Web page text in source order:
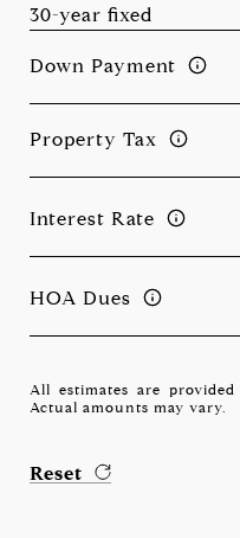
Down Payment
Property Tax
Interest Rate
HOA Dues
All estimates are
Actual amounts may vary.
Reset